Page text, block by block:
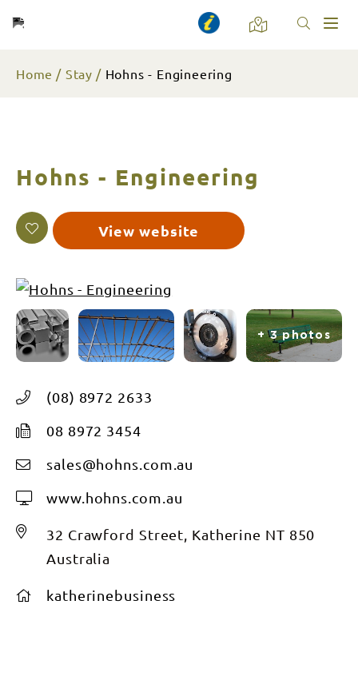
Home Stay Hohns - Engineering
Hohns - Engineering
View website
+ 3 photos
(08) 8972 2633
08 8972 3454
sales@hohns.com.au
www.hohns.com.au
32 Crawford Street, Katherine NT 850
Australia
katherinebusiness